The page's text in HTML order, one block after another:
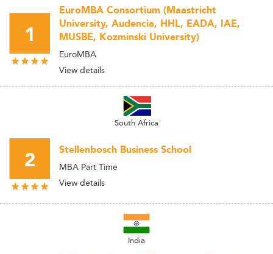
1
EuroMBA Consortium (Maastricht
University, Audencia, HHL, EADA, IAE,
MUSBE, Kozminski University)
EuroMBA
View details
South Africa
2 Stellenbosch Business School
MBA Part Time
View details
India